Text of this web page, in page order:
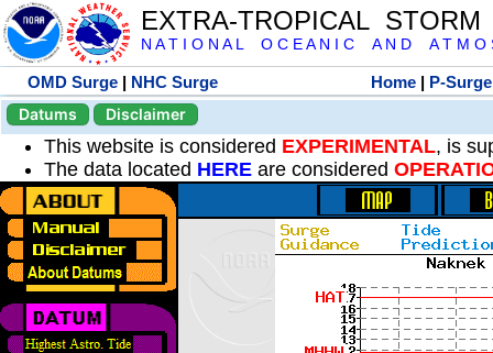
EXTRA-TROPICAL
N A T I O N A L O C E A N I C A N D A T M O
OMD Surge | NHC Surge Home | P-Surge
Datums
Disclaimer
This website is considered EXPERIMENTAL, is
The data located HERE are considered